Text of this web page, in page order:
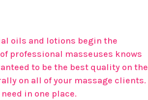
oils and lotions begin the
professional masseuses knows
to be the best quality on the
on all of your massage clients.
in one place.